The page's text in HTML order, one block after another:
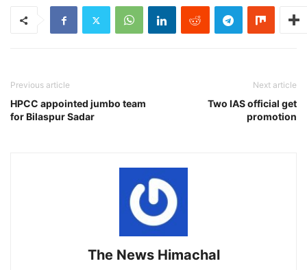
Previous article
HPCC appointed jumbo team
for Bilaspur Sadar
Next article
Two IAS official get
promotion
The News Himachal